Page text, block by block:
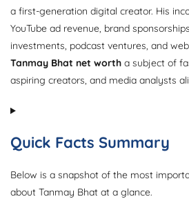
a first-generation digital creator. His
YouTube ad revenue, brand
investments, podcast ventures, and
Tanmay Bhat net worth a subject of
aspiring creators, and media analysts
Quick Facts Summary
Below is a snapshot of the most
about Tanmay Bhat at a glance.